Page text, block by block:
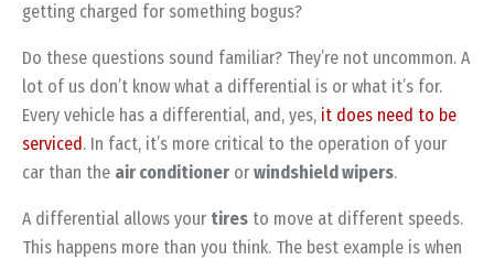
getting charged for something bogus?
Do these questions sound familiar? They’re not uncommon. A
lot of us don’t know what a differential is or what it’s for.
Every vehicle has a differential, and, yes, it does need to be
serviced. In fact, it’s more critical to the operation of your
car than the air conditioner or windshield wipers.
A differential allows your tires to move at different speeds.
This happens more than you think. The best example is when